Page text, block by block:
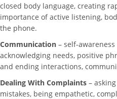
closed body language, creating
importance of active listening,
the phone.
Communication – self-
acknowledging needs, positive
and ending interactions,
Dealing With Complaints –
mistakes, being empathetic,